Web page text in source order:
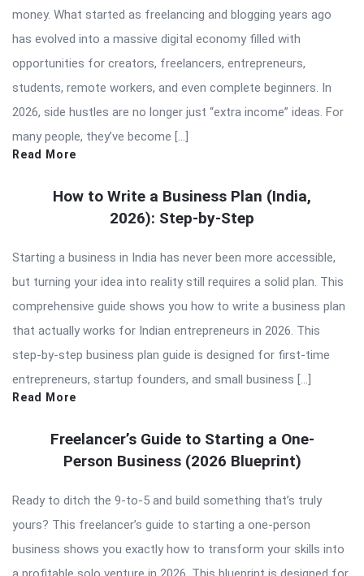
money. What started as freelancing and blogging years ago
has evolved into a massive digital economy filled with
opportunities for creators, freelancers, entrepreneurs,
students, remote workers, and even complete beginners. In
2026, side hustles are no longer just “extra income” ideas. For
many people, they’ve become […]
Read More
How to Write a Business Plan (India,
2026): Step-by-Step
Starting a business in India has never been more accessible,
but turning your idea into reality still requires a solid plan. This
comprehensive guide shows you how to write a business plan
that actually works for Indian entrepreneurs in 2026. This
step-by-step business plan guide is designed for first-time
entrepreneurs, startup founders, and small business […]
Read More
Freelancer’s Guide to Starting a One-
Person Business (2026 Blueprint)
Ready to ditch the 9-to-5 and build something that’s truly
yours? This freelancer’s guide to starting a one-person
business shows you exactly how to transform your skills into